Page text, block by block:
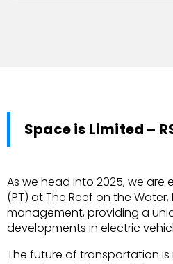
Space is Limited –
As we head into 2025, we are
(PT) at The Reef on the
management, providing a
developments in electric
The future of transportation